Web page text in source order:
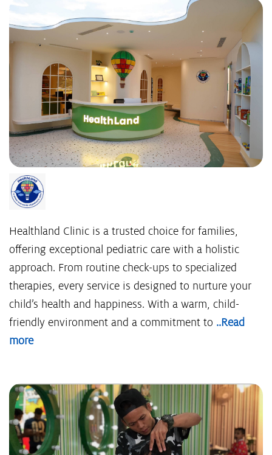
Healthland Clinic is a trusted choice for families,
offering exceptional pediatric care with a holistic
approach. From routine check-ups to specialized
therapies, every service is designed to nurture your
child’s health and happiness. With a warm, child-
friendly environment and a commitment to ..Read
more